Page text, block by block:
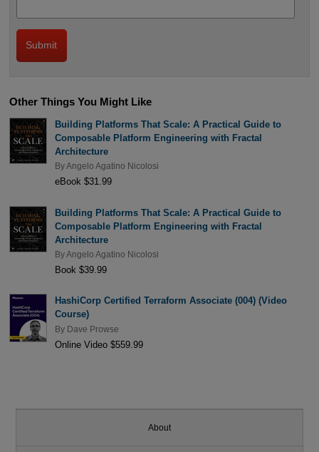
Other Things You Might Like
Building Platforms That Scale: A Practical Guide to
Composable Platform Engineering with Fractal
Architecture
ByAngelo Agatino Nicolosi
eBook $31.99
Building Platforms That Scale: A Practical Guide to
Composable Platform Engineering with Fractal
Architecture
ByAngelo Agatino Nicolosi
Book $39.99
HashiCorp Certified Terraform Associate (004) (Video
Course)
By Dave Prowse
Online Video $559.99
About